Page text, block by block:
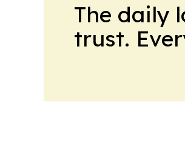
The daily
trust.